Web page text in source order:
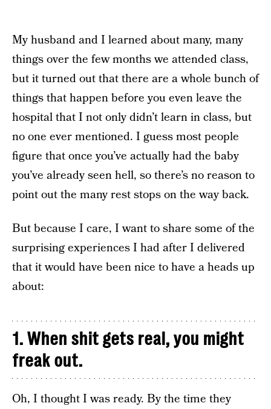
My husband and I learned about many, many
things over the few months we attended class,
but it turned out that there are a whole bunch of
things that happen before you even leave the
hospital that I not only didn’t learn in class, but
no one ever mentioned. I guess most people
figure that once you’ve actually had the baby
you’ve already seen hell, so there’s no reason to
point out the many rest stops on the way back.
But because I care, I want to share some of the
surprising experiences I had after I delivered
that it would have been nice to have a heads up
about:
1. When shit gets real, you might
freak out.
Oh, I thought I was ready. By the time they